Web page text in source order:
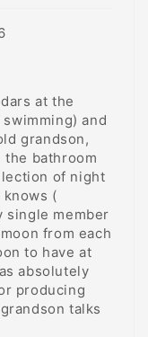
at the
and
grandson,
the bathroom
of night
(
single member
from each
to have at
absolutely
producing
talks